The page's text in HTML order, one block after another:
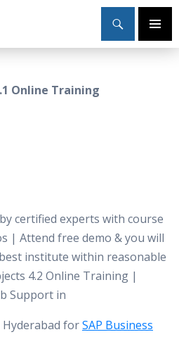
Primary
Online Training
certified experts with course
| Attend free demo & you will
institute within reasonable
4.2 Online Training |
Support in
forSAP Business